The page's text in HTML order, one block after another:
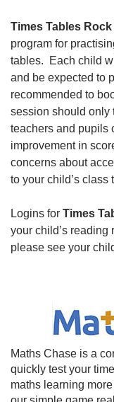
Times Tables
program for
tables. Each child
and be expected to
recommended to
session should only
teachers and pupils
improvement in
concerns about
to your child’s class
Logins for Times
your child’s
please see your
Maths Chase is a
quickly test your
maths learning